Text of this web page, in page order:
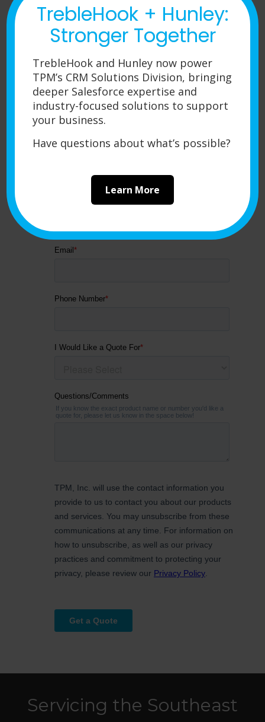
Request a Quote
Servicing the Southeast
TrebleHook + Hunley:
Stronger Together
TrebleHook and Hunley now power
TPM’s CRM Solutions Division, bringing
deeper Salesforce expertise and
industry-focused solutions to support
your business.
Have questions about what’s possible?
Learn More